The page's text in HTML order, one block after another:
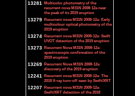
13281 Multicolor photometry of the
recurrent nova M31N 2008-12a near
the peak of its 2019 eruption
13279 Recurrent nova M31N 2008-12a: Early
multicolour optical photometry of the
2019 eruption
13274 Recurrent nova M31N 2008-12a: Swift
UVOT detection of the 2019 eruption
13273 Recurrent Nova M31N 2008-12a:
spectroscopic confirmation of the
2019 eruption
13269 Recurrent Nova M31N 2008-12a:
discovery of the 2019 eruption
12241 Recurrent nova M31N 2008-12a: The
2018 X-ray turn-off seen by Swift/XRT
12207 Recurrent nova M31N 2008-12a:
Swift/XRT detection of the 2018